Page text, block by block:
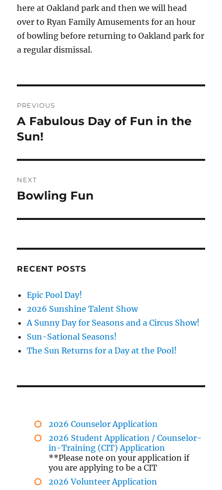
here at Oakland park and then we will head
over to Ryan Family Amusements for an hour
of bowling before returning to Oakland park for
a regular dismissal.
navigation
PREVIOUS
Previous
post:
A Fabulous Day of Fun in the
Sun!
NEXT
Next
Bowling Fun
RECENT POSTS
Epic Pool Day!
2026 Sunshine Talent Show
A Sunny Day for Seasons and a Circus Show!
Sun-Sational Seasons!
The Sun Returns for a Day at the Pool!
2026 Counselor Application
2026 Student Application / Counselor-
in-Training (CIT) Application
**Please note on your application if
you are applying to be a CIT
2026 Volunteer Application